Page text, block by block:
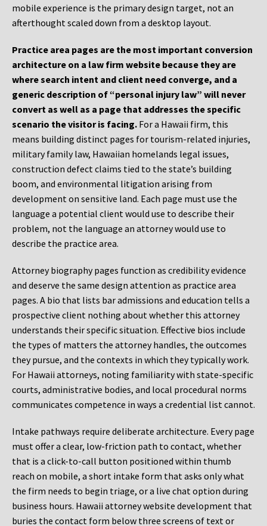
mobile experience is the primary design target, not an
afterthought scaled down from a desktop layout.
Practice area pages are the most important conversion
architecture on a law firm website because they are
where search intent and client need converge, and a
generic description of “personal injury law” will never
convert as well as a page that addresses the specific
scenario the visitor is facing. For a Hawaii firm, this
means building distinct pages for tourism-related injuries,
military family law, Hawaiian homelands legal issues,
construction defect claims tied to the state’s building
boom, and environmental litigation arising from
development on sensitive land. Each page must use the
language a potential client would use to describe their
problem, not the language an attorney would use to
describe the practice area.
Attorney biography pages function as credibility evidence
and deserve the same design attention as practice area
pages. A bio that lists bar admissions and education tells a
prospective client nothing about whether this attorney
understands their specific situation. Effective bios include
the types of matters the attorney handles, the outcomes
they pursue, and the contexts in which they typically work.
For Hawaii attorneys, noting familiarity with state-specific
courts, administrative bodies, and local procedural norms
communicates competence in ways a credential list cannot.
Intake pathways require deliberate architecture. Every page
must offer a clear, low-friction path to contact, whether
that is a click-to-call button positioned within thumb
reach on mobile, a short intake form that asks only what
the firm needs to begin triage, or a live chat option during
business hours. Hawaii attorney website development that
buries the contact form below three screens of text or